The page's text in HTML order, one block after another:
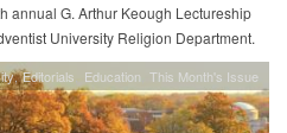
annual G. Arthur Keough Lectureship
University Religion Department.
Editorials Education This Month's Issue